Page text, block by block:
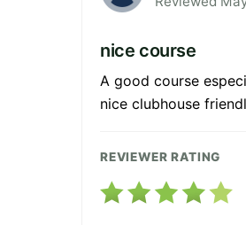
nice course
A good course
nice clubhouse
REVIEWER RATING